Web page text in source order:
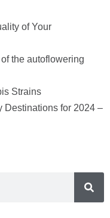
of Your
the autoflowering
Strains
Destinations for 2024 –